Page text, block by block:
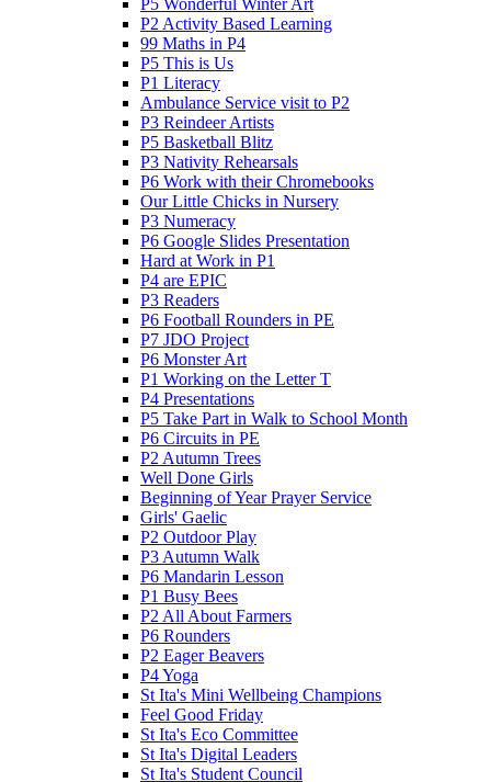
P2 Activity Based Learning
99 Maths in P4
P5 This is Us
P1 Literacy
Ambulance Service visit to P2
P3 Reindeer Artists
P5 Basketball Blitz
P3 Nativity Rehearsals
P6 Work with their Chromebooks
Our Little Chicks in Nursery
P3 Numeracy
P6 Google Slides Presentation
Hard at Work in P1
P4 are EPIC
P3 Readers
P6 Football Rounders in PE
P7 JDO Project
P6 Monster Art
P1 Working on the Letter T
P4 Presentations
P5 Take Part in Walk to School Month
P6 Circuits in PE
P2 Autumn Trees
Well Done Girls
Beginning of Year Prayer Service
Girls' Gaelic
P2 Outdoor Play
P3 Autumn Walk
P6 Mandarin Lesson
P1 Busy Bees
P2 All About Farmers
P6 Rounders
P2 Eager Beavers
P4 Yoga
St Ita's Mini Wellbeing Champions
Feel Good Friday
St Ita's Eco Committee
St Ita's Digital Leaders
St Ita's Student Council